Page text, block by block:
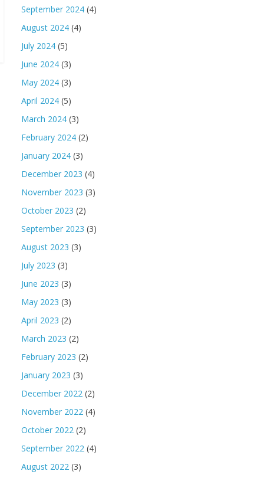
September 2024 (4)
August 2024 (4)
July 2024 (5)
June 2024 (3)
May 2024 (3)
April 2024 (5)
March 2024 (3)
February 2024 (2)
January 2024 (3)
December 2023 (4)
November 2023 (3)
October 2023 (2)
September 2023 (3)
August 2023 (3)
July 2023 (3)
June 2023 (3)
May 2023 (3)
April 2023 (2)
March 2023 (2)
February 2023 (2)
January 2023 (3)
December 2022 (2)
November 2022 (4)
October 2022 (2)
September 2022 (4)
August 2022 (3)